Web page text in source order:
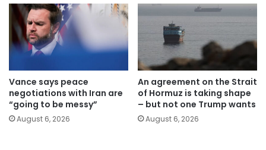
Vance says peace
negotiations with Iran are
“going to be messy”
August 6, 2026
An agreement on the Strait
of Hormuz is taking shape
– but not one Trump wants
August 6, 2026